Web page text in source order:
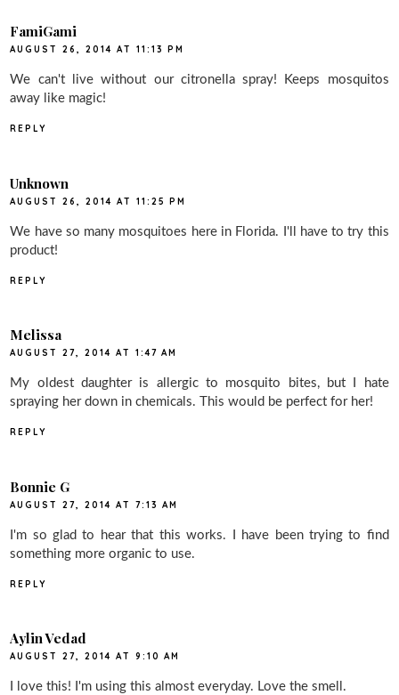
FamiGami
AUGUST 26, 2014 AT 11:13 PM
We can't live without our citronella spray! Keeps mosquitos
away like magic!
REPLY
Unknown
AUGUST 26, 2014 AT 11:25 PM
We have so many mosquitoes here in Florida. I'll have to try this
product!
REPLY
Melissa
AUGUST 27, 2014 AT 1:47 AM
My oldest daughter is allergic to mosquito bites, but I hate
spraying her down in chemicals. This would be perfect for her!
REPLY
Bonnie G
AUGUST 27, 2014 AT 7:13 AM
I'm so glad to hear that this works. I have been trying to find
something more organic to use.
REPLY
Aylin Vedad
AUGUST 27, 2014 AT 9:10 AM
I love this! I'm using this almost everyday. Love the smell.